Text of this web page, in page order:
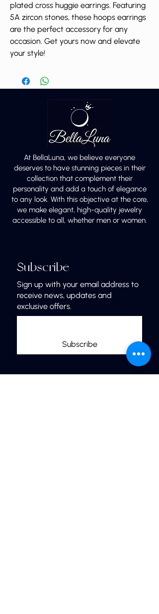
plated cross huggie earrings. Featuring
5A zircon stones, these hoops earrings
are the perfect accessory for any
occasion. Get yours now and elevate
your style!
At BellaLuna, we believe everyone
deserves to have stunning pieces in their
collection that complement their
personality and add a touch of elegance
to any look. With this objective at the core,
we make elegant, high-quality jewelry
accessible to all, whether men or women.
Subscribe
Sign up with your email address to
receive news, updates and
exclusive offers.
Subscribe